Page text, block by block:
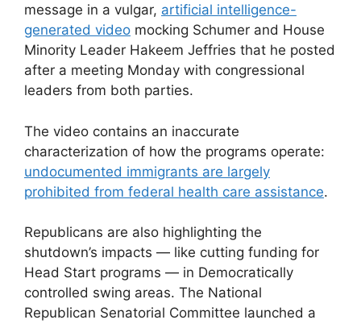
message in a vulgar, artificial intelligence-
generated video mocking Schumer and House
Minority Leader Hakeem Jeffries that he posted
after a meeting Monday with congressional
leaders from both parties.
The video contains an inaccurate
characterization of how the programs operate:
undocumented immigrants are largely
prohibited from federal health care assistance.
Republicans are also highlighting the
shutdown’s impacts — like cutting funding for
Head Start programs — in Democratically
controlled swing areas. The National
Republican Senatorial Committee launched a